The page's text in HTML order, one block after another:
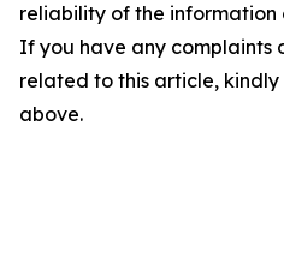
reliability of the information
If you have any complaints
related to this article,
above.